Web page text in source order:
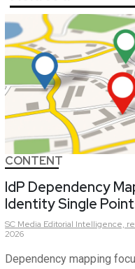
CONTENT
IdP Dependency
Identity Single
SC Media Editorial Intelligence,
2026
Dependency mapping